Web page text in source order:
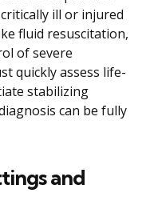
ill or injured
fluid resuscitation,
of severe
quickly assess life-
stabilizing
can be fully
and